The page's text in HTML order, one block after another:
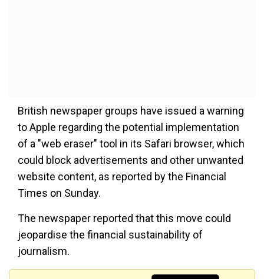
British newspaper groups have issued a warning
to Apple regarding the potential implementation
of a "web eraser" tool in its Safari browser, which
could block advertisements and other unwanted
website content, as reported by the Financial
Times on Sunday.
The newspaper reported that this move could
jeopardise the financial sustainability of
journalism.